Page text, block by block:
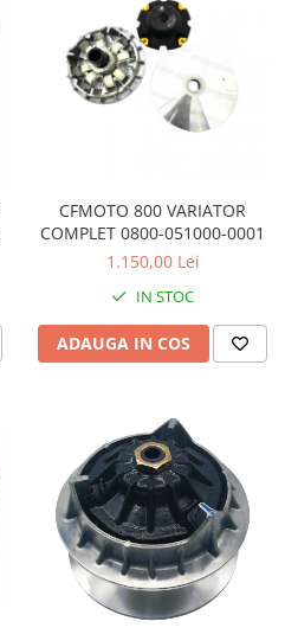
CFMOTO 800 VARIATOR
COMPLET 0800-051000-0001
1.150,00 Lei
IN STOC
ADAUGA IN COS